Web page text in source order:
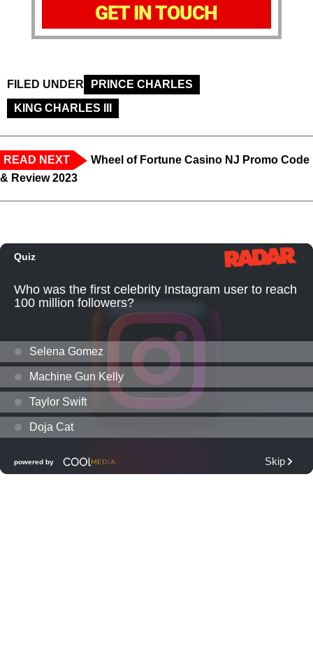
GET IN TOUCH
FILED UNDER
PRINCE CHARLES
KING CHARLES III
READ NEXT
Wheel of Fortune Casino NJ Promo Code
& Review 2023